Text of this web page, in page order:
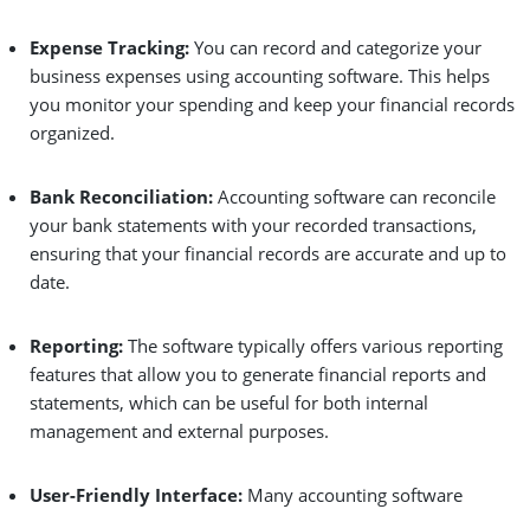
Expense Tracking: You can record and categorize your
business expenses using accounting software. This helps
you monitor your spending and keep your financial records
organized.
Bank Reconciliation: Accounting software can reconcile
your bank statements with your recorded transactions,
ensuring that your financial records are accurate and up to
date.
Reporting: The software typically offers various reporting
features that allow you to generate financial reports and
statements, which can be useful for both internal
management and external purposes.
User-Friendly Interface: Many accounting software